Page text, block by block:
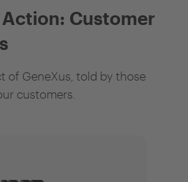
Action: Customer
of GeneXus, told by those
customers.